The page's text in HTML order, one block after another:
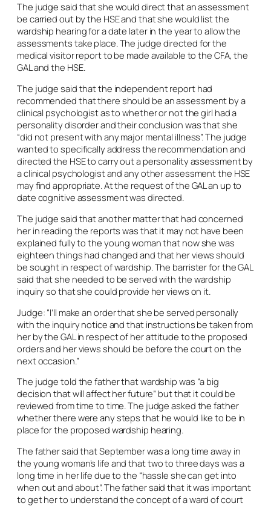
The judge said that she would direct that an assessment
be carried out by the HSE and that she would list the
wardship hearing for a date later in the year to allow the
assessments take place. The judge directed for the
medical visitor report to be made available to the CFA, the
GAL and the HSE.
The judge said that the independent report had
recommended that there should be an assessment by a
clinical psychologist as to whether or not the girl had a
personality disorder and their conclusion was that she
“did not present with any major mental illness”. The judge
wanted to specifically address the recommendation and
directed the HSE to carry out a personality assessment by
a clinical psychologist and any other assessment the HSE
may find appropriate. At the request of the GAL an up to
date cognitive assessment was directed.
The judge said that another matter that had concerned
her in reading the reports was that it may not have been
explained fully to the young woman that now she was
eighteen things had changed and that her views should
be sought in respect of wardship. The barrister for the GAL
said that she needed to be served with the wardship
inquiry so that she could provide her views on it.
Judge: “I’ll make an order that she be served personally
with the inquiry notice and that instructions be taken from
her by the GAL in respect of her attitude to the proposed
orders and her views should be before the court on the
next occasion.”
The judge told the father that wardship was “a big
decision that will affect her future” but that it could be
reviewed from time to time. The judge asked the father
whether there were any steps that he would like to be in
place for the proposed wardship hearing.
The father said that September was a long time away in
the young woman’s life and that two to three days was a
long time in her life due to the “hassle she can get into
when out and about”. The father said that it was important
to get her to understand the concept of a ward of court